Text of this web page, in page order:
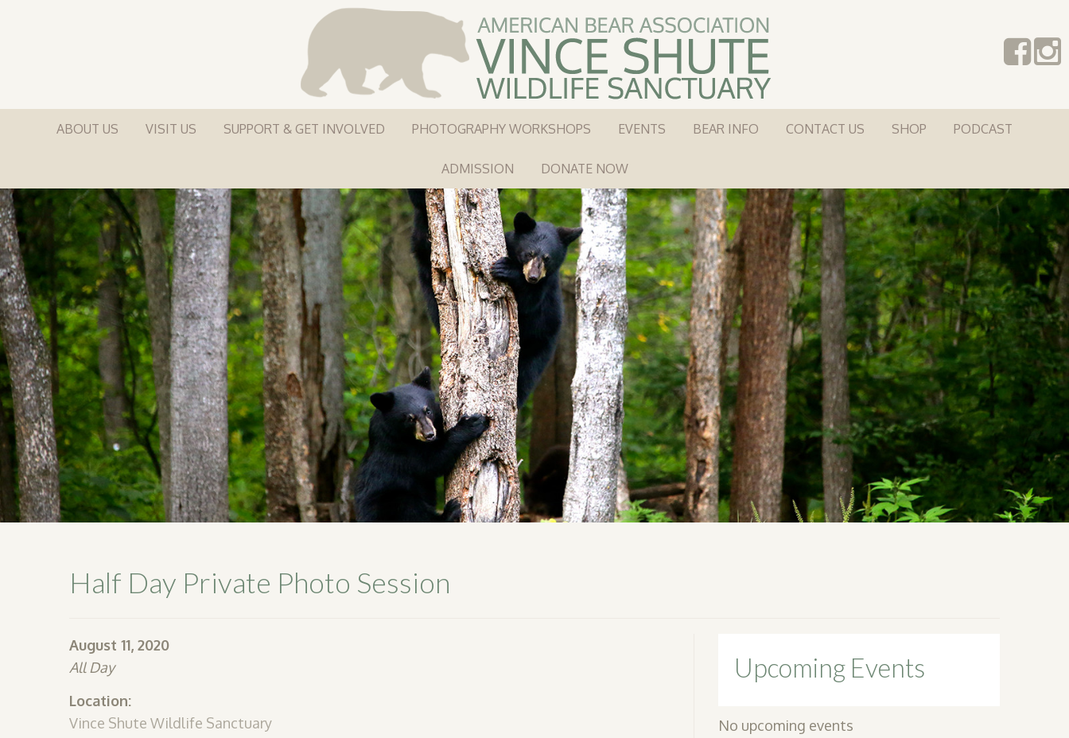
ABOUT US VISIT US SUPPORT & GET INVOLVED PHOTOGRAPHY WORKSHOPS EVENTS BEAR INFO CONTACT US SHOP PODCAST
ADMISSION DONATE NOW
Half Day Private Photo Session
August 11, 2020
All Day
Location:
Vince Shute Wildlife Sanctuary
Upcoming Events
No upcoming events